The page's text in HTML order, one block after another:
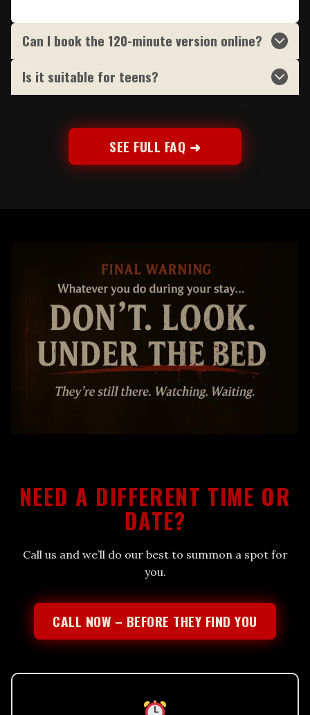
Can I book the 120-minute version online?
Is it suitable for teens?
SEE FULL FAQ ➜
NEED A DIFFERENT TIME OR
DATE?
Call us and we’ll do our best to summon a spot for
you.
CALL NOW – BEFORE THEY FIND YOU